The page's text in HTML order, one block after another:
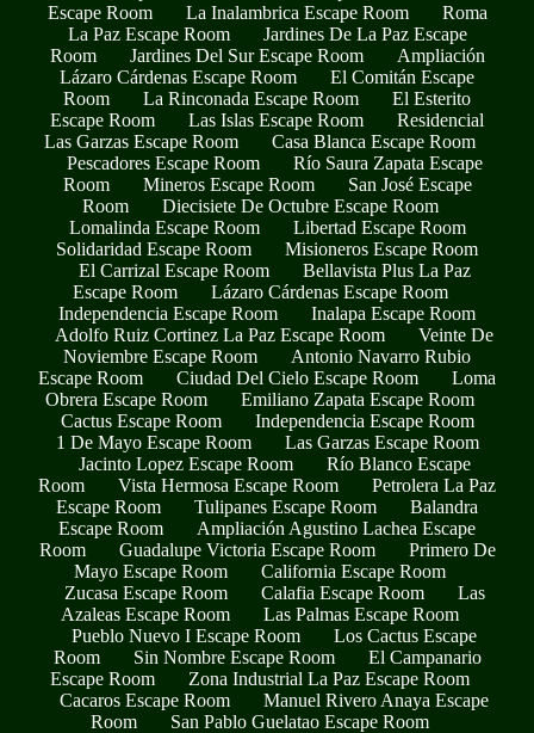
Escape Room
La Inalambrica Escape Room
Roma
La Paz Escape Room
Jardines De La Paz Escape
Room
Jardines Del Sur Escape Room
Ampliación
Lázaro Cárdenas Escape Room
El Comitán Escape
Room
La Rinconada Escape Room
El Esterito
Escape Room
Las Islas Escape Room
Residencial
Las Garzas Escape Room
Casa Blanca Escape Room
Pescadores Escape Room
Río Saura Zapata Escape
Room
Mineros Escape Room
San José Escape
Room
Diecisiete De Octubre Escape Room
Lomalinda Escape Room
Libertad Escape Room
Solidaridad Escape Room
Misioneros Escape Room
El Carrizal Escape Room
Bellavista Plus La Paz
Escape Room
Lázaro Cárdenas Escape Room
Independencia Escape Room
Inalapa Escape Room
Adolfo Ruiz Cortinez La Paz Escape Room
Veinte De
Noviembre Escape Room
Antonio Navarro Rubio
Escape Room
Ciudad Del Cielo Escape Room
Loma
Obrera Escape Room
Emiliano Zapata Escape Room
Cactus Escape Room
Independencia Escape Room
1 De Mayo Escape Room
Las Garzas Escape Room
Jacinto Lopez Escape Room
Río Blanco Escape
Room
Vista Hermosa Escape Room
Petrolera La Paz
Escape Room
Tulipanes Escape Room
Balandra
Escape Room
Ampliación Agustino Lachea Escape
Room
Guadalupe Victoria Escape Room
Primero De
Mayo Escape Room
California Escape Room
Zucasa Escape Room
Calafia Escape Room
Las
Azaleas Escape Room
Las Palmas Escape Room
Pueblo Nuevo I Escape Room
Los Cactus Escape
Room
Sin Nombre Escape Room
El Campanario
Escape Room
Zona Industrial La Paz Escape Room
Cacaros Escape Room
Manuel Rivero Anaya Escape
Room
San Pablo Guelatao Escape Room